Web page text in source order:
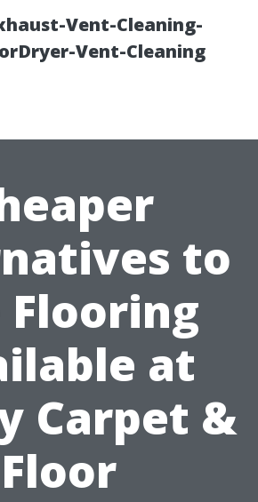
Vent-Cleaning-
Vent-Cleaning
to
Flooring
at
Carpet &
Floor